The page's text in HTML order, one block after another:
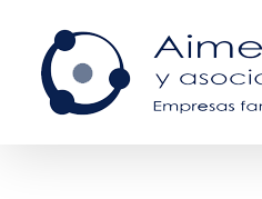
content